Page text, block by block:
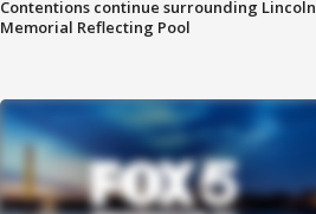
Contentions continue surrounding Lincoln
Memorial Reflecting Pool